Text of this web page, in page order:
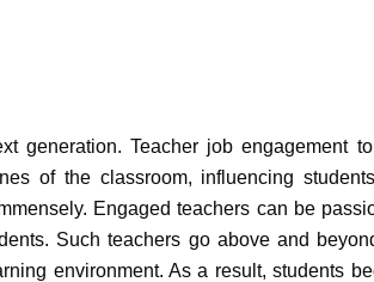
generation. Teacher job engagement
of the classroom, influencing
Engaged teachers can be
Such teachers go above and
environment. As a result, students